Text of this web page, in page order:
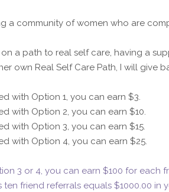
a community of women who are
a path to real self care, having a
own Real Self Care Path, I will give
with Option 1, you can earn $3.
with Option 2, you can earn $10.
with Option 3, you can earn $15.
with Option 4, you can earn $25.
3 or 4, you can earn $100 for
friend referrals equals $1000.00 in